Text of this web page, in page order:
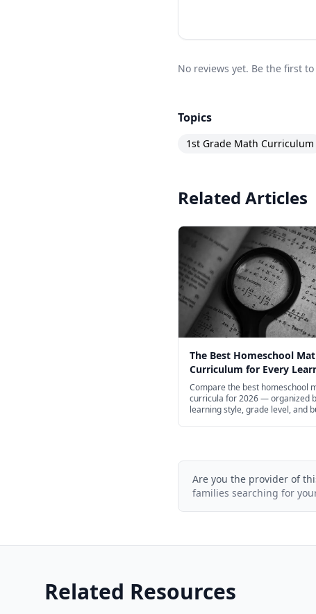
No reviews yet. Be the first
Topics
1st Grade Math Curriculum
Related Articles
The Best Homeschool
Curriculum for Every
2026
Compare the best homeschool
curricula for 2026 — organized
learning style, grade level, and
Are you the provider of
families searching for
Related Resources